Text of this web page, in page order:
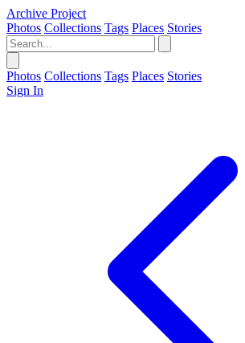
Archive Project
Photos Collections Tags Places Stories
Photos Collections Tags Places Stories
Sign In